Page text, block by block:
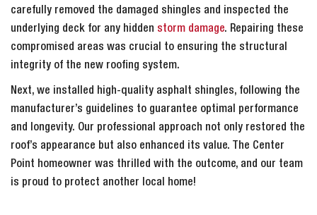
carefully removed the damaged shingles and inspected the
underlying deck for any hidden storm damage. Repairing these
compromised areas was crucial to ensuring the structural
integrity of the new roofing system.
Next, we installed high-quality asphalt shingles, following the
manufacturer’s guidelines to guarantee optimal performance
and longevity. Our professional approach not only restored the
roof’s appearance but also enhanced its value. The Center
Point homeowner was thrilled with the outcome, and our team
is proud to protect another local home!